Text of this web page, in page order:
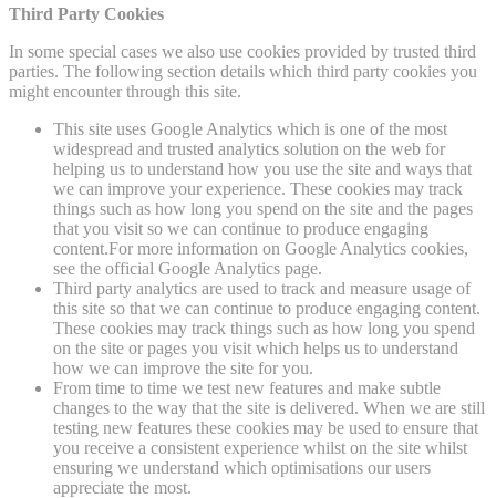
Third Party Cookies
In some special cases we also use cookies provided by trusted third
parties. The following section details which third party cookies you
might encounter through this site.
This site uses Google Analytics which is one of the most
widespread and trusted analytics solution on the web for
helping us to understand how you use the site and ways that
we can improve your experience. These cookies may track
things such as how long you spend on the site and the pages
that you visit so we can continue to produce engaging
content.For more information on Google Analytics cookies,
see the official Google Analytics page.
Third party analytics are used to track and measure usage of
this site so that we can continue to produce engaging content.
These cookies may track things such as how long you spend
on the site or pages you visit which helps us to understand
how we can improve the site for you.
From time to time we test new features and make subtle
changes to the way that the site is delivered. When we are still
testing new features these cookies may be used to ensure that
you receive a consistent experience whilst on the site whilst
ensuring we understand which optimisations our users
appreciate the most.